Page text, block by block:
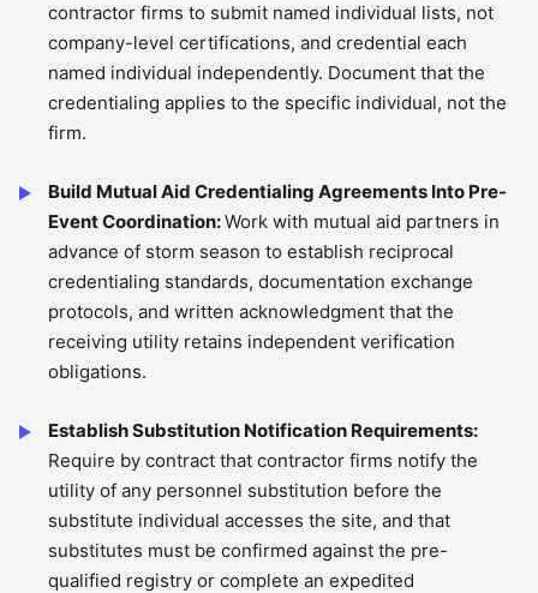
contractor firms to submit named individual lists, not
company-level certifications, and credential each
named individual independently. Document that the
credentialing applies to the specific individual, not the
firm.
Build Mutual Aid Credentialing Agreements Into Pre-
Event Coordination:Work with mutual aid partners in
advance of storm season to establish reciprocal
credentialing standards, documentation exchange
protocols, and written acknowledgment that the
receiving utility retains independent verification
obligations.
Establish Substitution Notification Requirements:
Require by contract that contractor firms notify the
utility of any personnel substitution before the
substitute individual accesses the site, and that
substitutes must be confirmed against the pre-
qualified registry or complete an expedited